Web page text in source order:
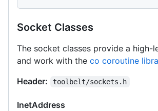
Socket Classes
The socket classes provide a
and work with the co coroutine
Header:
toolbelt/sockets.h
InetAddress